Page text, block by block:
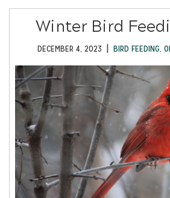
Winter Bird
DECEMBER 4, 2023 | BIRD FEEDING,